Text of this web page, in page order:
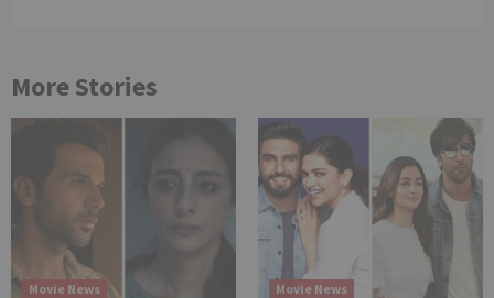
More Stories
Movie News Movie News